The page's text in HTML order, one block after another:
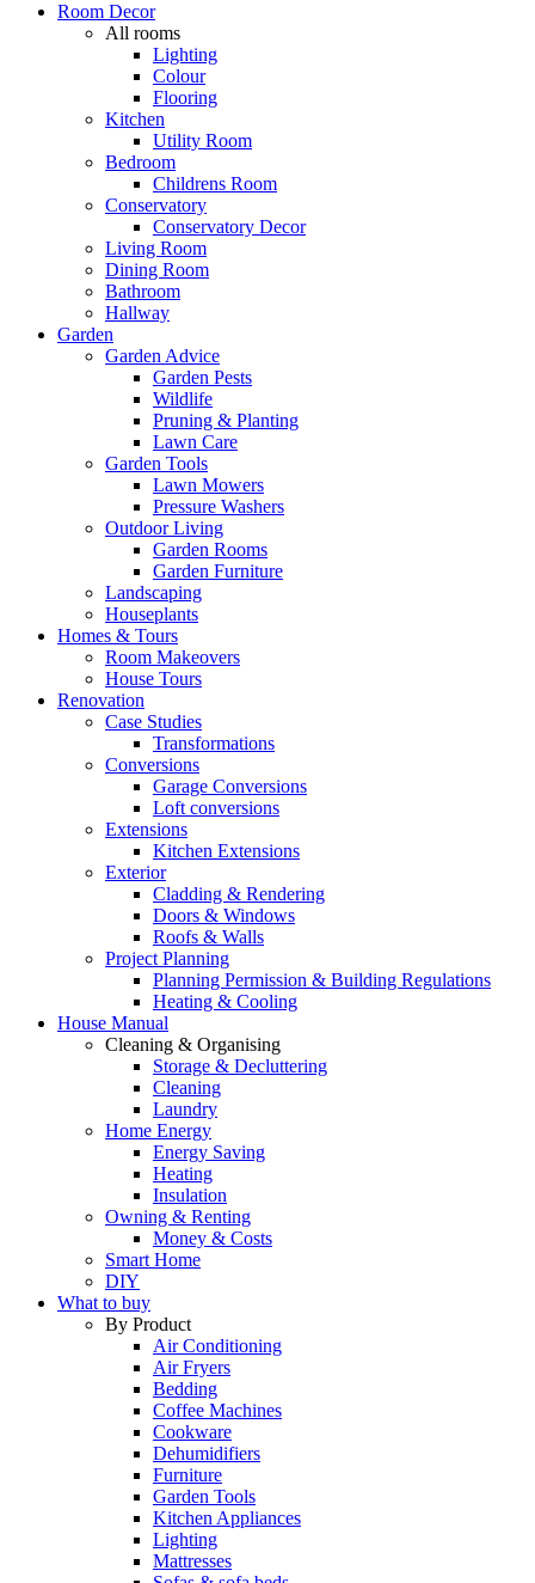
Room Decor
All rooms
Lighting
Colour
Flooring
Kitchen
Utility Room
Bedroom
Childrens Room
Conservatory
Conservatory Decor
Living Room
Dining Room
Bathroom
Hallway
Garden
Garden Advice
Garden Pests
Wildlife
Pruning & Planting
Lawn Care
Garden Tools
Lawn Mowers
Pressure Washers
Outdoor Living
Garden Rooms
Garden Furniture
Landscaping
Houseplants
Homes & Tours
Room Makeovers
House Tours
Renovation
Case Studies
Transformations
Conversions
Garage Conversions
Loft conversions
Extensions
Kitchen Extensions
Exterior
Cladding & Rendering
Doors & Windows
Roofs & Walls
Project Planning
Planning Permission & Building Regulations
Heating & Cooling
House Manual
Cleaning & Organising
Storage & Decluttering
Cleaning
Laundry
Home Energy
Energy Saving
Heating
Insulation
Owning & Renting
Money & Costs
Smart Home
DIY
What to buy
By Product
Air Conditioning
Air Fryers
Bedding
Coffee Machines
Cookware
Dehumidifiers
Furniture
Garden Tools
Kitchen Appliances
Lighting
Mattresses